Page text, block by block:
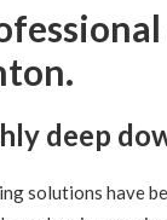
deep
solutions have